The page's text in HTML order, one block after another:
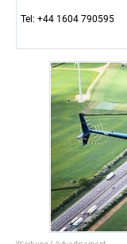
Tel: +44 1604 790595